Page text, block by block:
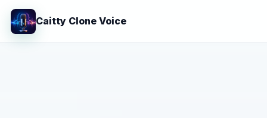
Caitty Clone Voice